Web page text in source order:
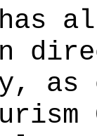
as